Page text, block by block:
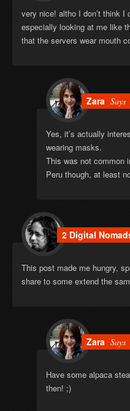
very nice! altho I don’t think I
especially looking at me like
that the servers wear mouth
Zara Says
Yes, it’s actually
wearing masks.
This was not common
Peru though, at least
2 Digital
This post made me hungry,
share to some extend the
Zara Says
Have some alpaca
then! ;)